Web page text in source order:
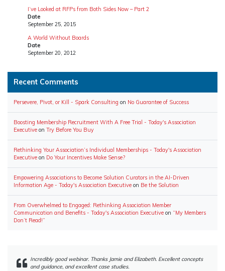
I’ve Looked at RFPs from Both Sides Now – Part 2
Date
September 25, 2015
A World Without Boards
Date
September 20, 2012
Recent Comments
Persevere, Pivot, or Kill - Spark Consulting on No Guarantee of Success
Boosting Membership Recruitment With A Free Trial - Today's Association
Executive on Try Before You Buy
Rethinking Your Association’s Individual Memberships - Today's Association
Executive on Do Your Incentives Make Sense?
Empowering Associations to Become Solution Curators in the AI-Driven
Information Age - Today's Association Executive on Be the Solution
From Overwhelmed to Engaged: Rethinking Association Member
Communication and Benefits - Today's Association Executive on “My Members
Don’t Read!”
Incredibly good webinar. Thanks Jamie and Elizabeth. Excellent concepts
and guidance, and excellent case studies.